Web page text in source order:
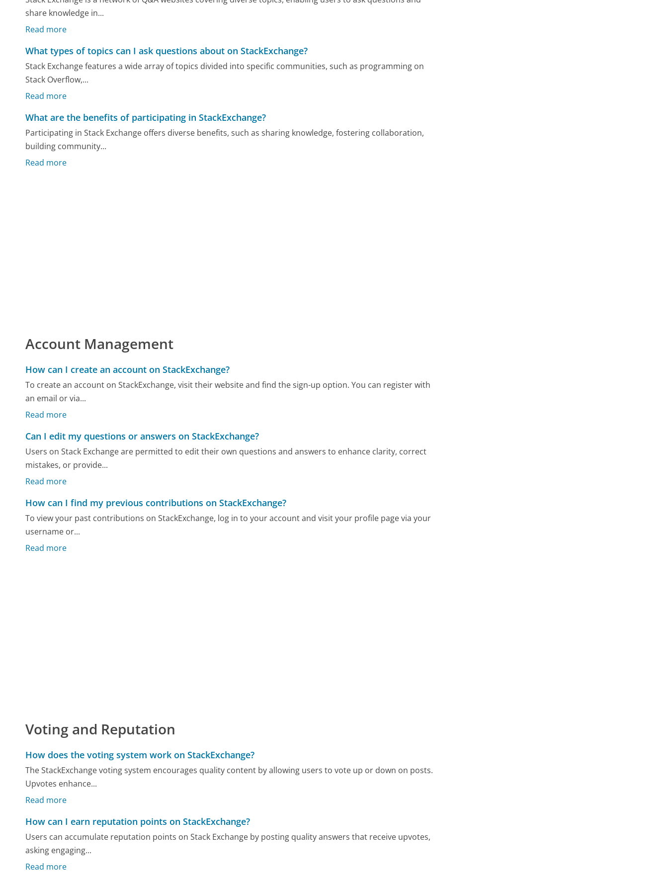
share knowledge in...
Read more
What types of topics can I ask questions about on StackExchange?
Stack Exchange features a wide array of topics divided into specific communities, such as programming on
Stack Overflow,...
Read more
What are the benefits of participating in StackExchange?
Participating in Stack Exchange offers diverse benefits, such as sharing knowledge, fostering collaboration,
building community...
Read more
Account Management
How can I create an account on StackExchange?
To create an account on StackExchange, visit their website and find the sign-up option. You can register with
an email or via...
Read more
Can I edit my questions or answers on StackExchange?
Users on Stack Exchange are permitted to edit their own questions and answers to enhance clarity, correct
mistakes, or provide...
Read more
How can I find my previous contributions on StackExchange?
To view your past contributions on StackExchange, log in to your account and visit your profile page via your
username or...
Read more
Voting and Reputation
How does the voting system work on StackExchange?
The StackExchange voting system encourages quality content by allowing users to vote up or down on posts.
Upvotes enhance...
Read more
How can I earn reputation points on StackExchange?
Users can accumulate reputation points on Stack Exchange by posting quality answers that receive upvotes,
asking engaging...
Read more